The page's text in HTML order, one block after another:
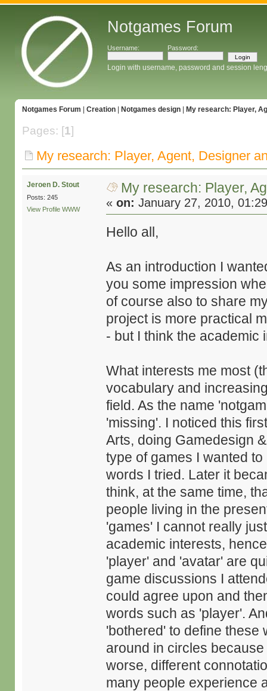
Notgames Forum
Username: Password:
Login with username, password and session
Notgames Forum Creation| Notgames design| My research: Player,
Pages: [1]
My research: Player, Agent, Designer
Jeroen D. Stout
Posts: 245
View Profile WWW
My research: Player,
«on: January 27, 2010,
Hello all,
As an introduction I
you some impression
of course also to share
project is more practical
- but I think the academic
What interests me most
vocabulary and
field. As the name
'missing'. I noticed this
Arts, doing Gamedesign
type of games I wanted
words I tried. Later it
think, at the same time,
people living in the
'games' I cannot really
academic interests,
'player' and 'avatar' are
game discussions I
could agree upon and
words such as 'player'.
'bothered' to define
around in circles
worse, different
many people experience